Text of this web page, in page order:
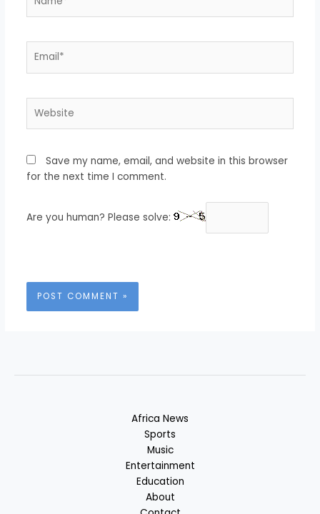
Save my name, email, and website in this browser
for the next time I comment.
Are you human? Please solve:
Africa News
Sports
Music
Entertainment
Education
About